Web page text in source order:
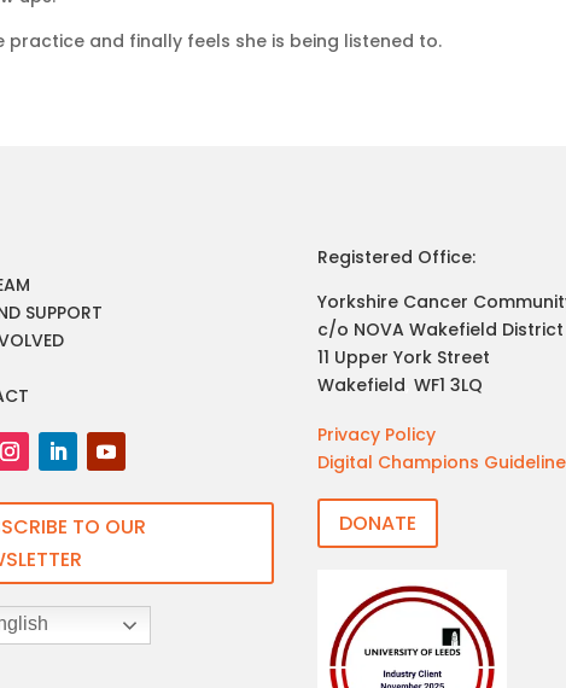
practice and finally feels she is being listened to.
SUPPORT
TO OUR
Registered Office:
Yorkshire Cancer
c/o NOVA Wakefield District
11 Upper York Street
Wakefield ,WF1 3LQ
Privacy Policy
Digital Champions
DONATE